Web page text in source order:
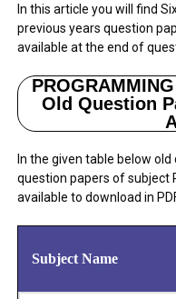
In this article you will find
previous years question
available at the end of
Old Question
In the given table below
question papers of subject
available to download in
Subject Name